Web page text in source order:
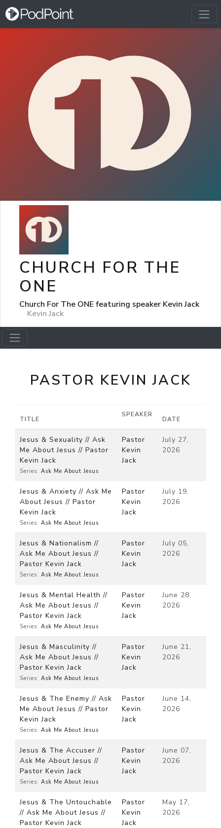
CHURCH FOR THE
ONE
Church For The ONE featuring speaker Kevin Jack
Kevin Jack
PASTOR KEVIN JACK
TITLE
SPEAKER
DATE
Jesus & Sexuality // Ask
Me About Jesus // Pastor
Kevin Jack
Series: Ask Me About Jesus
Pastor
Kevin
Jack
July 27,
2026
Jesus & Anxiety // Ask Me
About Jesus // Pastor
Kevin Jack
Series: Ask Me About Jesus
Pastor
Kevin
Jack
July 19,
2026
Jesus & Nationalism //
Ask Me About Jesus //
Pastor Kevin Jack
Series: Ask Me About Jesus
Pastor
Kevin
Jack
July 05,
2026
Jesus & Mental Health //
Ask Me About Jesus //
Pastor Kevin Jack
Series: Ask Me About Jesus
Pastor
Kevin
Jack
June 28,
2026
Jesus & Masculinity //
Ask Me About Jesus //
Pastor Kevin Jack
Series: Ask Me About Jesus
Pastor
Kevin
Jack
June 21,
2026
Jesus & The Enemy // Ask
Me About Jesus // Pastor
Kevin Jack
Series: Ask Me About Jesus
Pastor
Kevin
Jack
June 14,
2026
Jesus & The Accuser //
Ask Me About Jesus //
Pastor Kevin Jack
Series: Ask Me About Jesus
Pastor
Kevin
Jack
June 07,
2026
Jesus & The Untouchable
// Ask Me About Jesus //
Pastor Kevin Jack
Pastor
Kevin
Jack
May 17,
2026